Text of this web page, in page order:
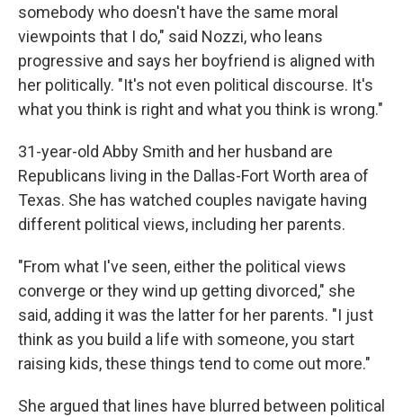
somebody who doesn't have the same moral
viewpoints that I do," said Nozzi, who leans
progressive and says her boyfriend is aligned with
her politically. "It's not even political discourse. It's
what you think is right and what you think is wrong."
31-year-old Abby Smith and her husband are
Republicans living in the Dallas-Fort Worth area of
Texas. She has watched couples navigate having
different political views, including her parents.
"From what I've seen, either the political views
converge or they wind up getting divorced," she
said, adding it was the latter for her parents. "I just
think as you build a life with someone, you start
raising kids, these things tend to come out more."
She argued that lines have blurred between political